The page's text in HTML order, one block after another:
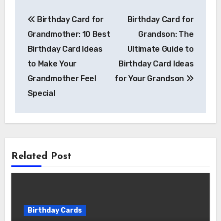
navigation
Birthday Card for
Grandmother: 10 Best
Birthday Card Ideas
to Make Your
Grandmother Feel
Special
Birthday Card for
Grandson: The
Ultimate Guide to
Birthday Card Ideas
for Your Grandson
Related Post
Birthday Cards